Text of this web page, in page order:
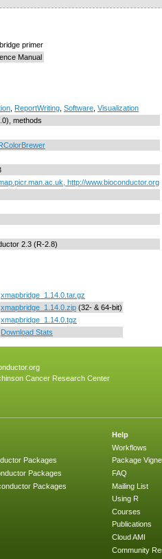
primer
Manual
ReportWriting Software Visualization
methods
http://www.bioconductor.org
2.3 (R-2.8)
xmapbridge_1.14.0.tar.gz
xmapbridge_1.14.0.zip (32- & 64-bit)
xmapbridge_1.14.0.tgz
Download Stats
Cancer Research Center
Packages
Packages
Packages
Help
Workflows
Package
FAQ
Mailing List
Using R
Courses
Publications
Cloud AMI
Community